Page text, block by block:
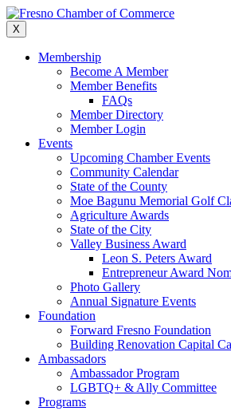
Skip
to
content
X
Membership
Become A Member
Member Benefits
FAQs
Member Directory
Member Login
Events
Upcoming Chamber Events
Community Calendar
State of the County
Moe Bagunu Memorial Golf
Agriculture Awards
State of the City
Valley Business Award
Leon S. Peters Award
Entrepreneur Award
Photo Gallery
Annual Signature Events
Foundation
Forward Fresno Foundation
Building Renovation Capital
Ambassadors
Ambassador Program
LGBTQ+ & Ally Committee
Programs